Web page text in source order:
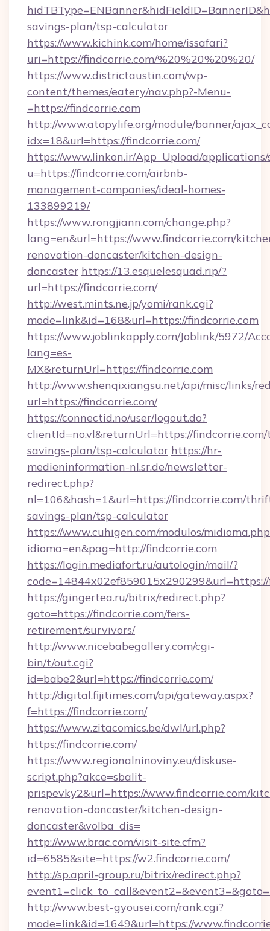
savings-plan/tsp-calculator
https://www.kichink.com/home/issafari?
uri=https://findcorrie.com/%20%20%20%20/
https://www.districtaustin.com/wp-
content/themes/eatery/nav.php?-Menu-
=https://findcorrie.com
http://www.atopylife.org/module/banner/
idx=18&url=https://findcorrie.com/
https://www.linkon.ir/App_Upload/
u=https://findcorrie.com/airbnb-
management-companies/ideal-homes-
133899219/
https://www.rongjiann.com/change.php?
lang=en&url=https://www.findcorrie.com/
renovation-doncaster/kitchen-design-
doncaster https://13.esquelesquad.rip/?
url=https://findcorrie.com/
http://west.mints.ne.jp/yomi/rank.cgi?
mode=link&id=168&url=https://findcorrie.com
https://www.joblinkapply.com/Joblink/5972/
lang=es-
MX&returnUrl=https://findcorrie.com
http://www.shenqixiangsu.net/api/misc/links/
url=https://findcorrie.com/
https://connectid.no/user/logout.do?
clientId=no.vl&returnUrl=https://
savings-plan/tsp-calculator https://hr-
medieninformation-nl.sr.de/newsletter-
redirect.php?
nl=106&hash=1&url=https://findcorrie.com/
savings-plan/tsp-calculator
https://www.cuhigen.com/modulos/
idioma=en&pag=http://findcorrie.com
https://login.mediafort.ru/autologin/mail/?
https://gingertea.ru/bitrix/redirect.php?
goto=https://findcorrie.com/fers-
retirement/survivors/
http://www.nicebabegallery.com/cgi-
bin/t/out.cgi?
id=babe2&url=https://findcorrie.com/
http://digital.fijitimes.com/api/gateway.aspx?
f=https://findcorrie.com/
https://www.zitacomics.be/dwl/url.php?
https://findcorrie.com/
https://www.regionalninoviny.eu/diskuse-
script.php?akce=sbalit-
prispevky2&url=https://www.findcorrie.com/
renovation-doncaster/kitchen-design-
doncaster&volba_dis=
http://www.brac.com/visit-site.cfm?
id=6585&site=https://w2.findcorrie.com/
http://sp.april-group.ru/bitrix/redirect.php?
http://www.best-gyousei.com/rank.cgi?
mode=link&id=1649&url=https://